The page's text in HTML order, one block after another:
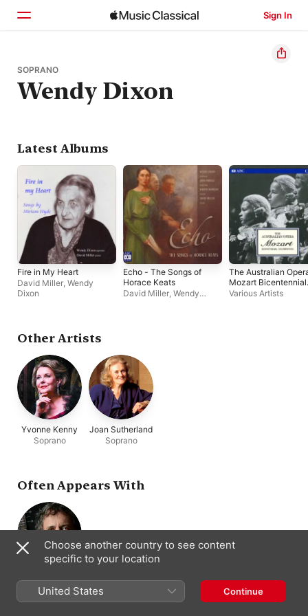
Sign In
Home
Browse
SOPRANO
Wendy Dixon
Latest Albums
Fire in My Heart
David Miller, Wendy
Dixon
Echo - The Songs of
Horace Keats
David Miller, Wendy
The Australian
Mozart Bicentennial
Celebration
Various Artists
Other Artists
Yvonne Kenny
Soprano
Joan Sutherland
Soprano
Often Appears With
Theorbo ·
Conductor · Lute
Choose another country to see content
specific to your location
United States Continue